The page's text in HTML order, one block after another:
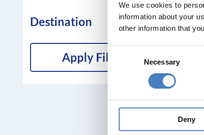
We use cookies to
information about your
other information that
Selection
Necessary
Deny
Destination
Apply Filters